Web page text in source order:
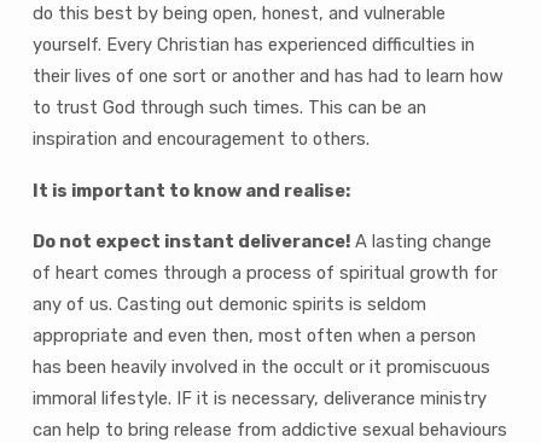
do this best by being open, honest, and vulnerable
yourself. Every Christian has experienced difficulties in
their lives of one sort or another and has had to learn how
to trust God through such times. This can be an
inspiration and encouragement to others.
It is important to know and realise:
Do not expect instant deliverance! A lasting change
of heart comes through a process of spiritual growth for
any of us. Casting out demonic spirits is seldom
appropriate and even then, most often when a person
has been heavily involved in the occult or it promiscuous
immoral lifestyle. IF it is necessary, deliverance ministry
can help to bring release from addictive sexual behaviours